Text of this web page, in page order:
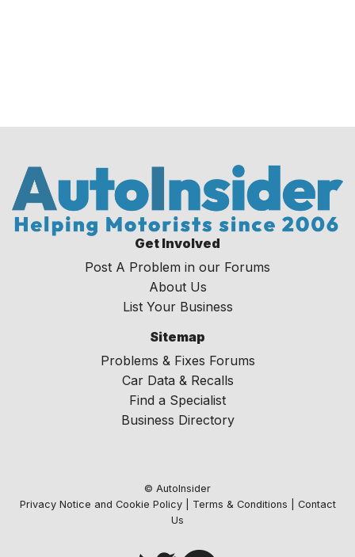
Get Involved
Post A Problem in our Forums
About Us
List Your Business
Sitemap
Problems & Fixes Forums
Car Data & Recalls
Find a Specialist
Business Directory
© AutoInsider
Privacy Notice and Cookie Policy| Terms & Conditions
Contact
Us